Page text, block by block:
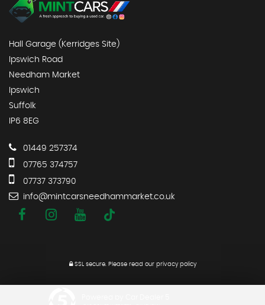
Hall Garage (Kerridges Site)
Ipswich Road
Needham Market
Ipswich
Suffolk
IP6 8EG
01449 257374
07765 374757
07737 373790
info@mintcarsneedhammarket.co.uk
SSL secure.Please read our privacy policy